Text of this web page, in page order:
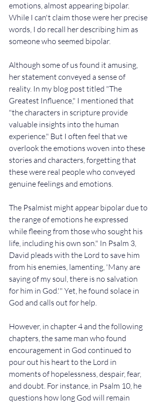
emotions, almost appearing bipolar.
While I can't claim those were her precise
words, I do recall her describing him as
someone who seemed bipolar.
Although some of us found it amusing,
her statement conveyed a sense of
reality. In my blog post titled "The
Greatest Influence," I mentioned that
"the characters in scripture provide
valuable insights into the human
experience." But I often feel that we
overlook the emotions woven into these
stories and characters, forgetting that
these were real people who conveyed
genuine feelings and emotions.
The Psalmist might appear bipolar due to
the range of emotions he expressed
while fleeing from those who sought his
life, including his own son." In Psalm 3,
David pleads with the Lord to save him
from his enemies, lamenting, 'Many are
saying of my soul, there is no salvation
for him in God.'" Yet, he found solace in
God and calls out for help.
However, in chapter 4 and the following
chapters, the same man who found
encouragement in God continued to
pour out his heart to the Lord in
moments of hopelessness, despair, fear,
and doubt. For instance, in Psalm 10, he
questions how long God will remain